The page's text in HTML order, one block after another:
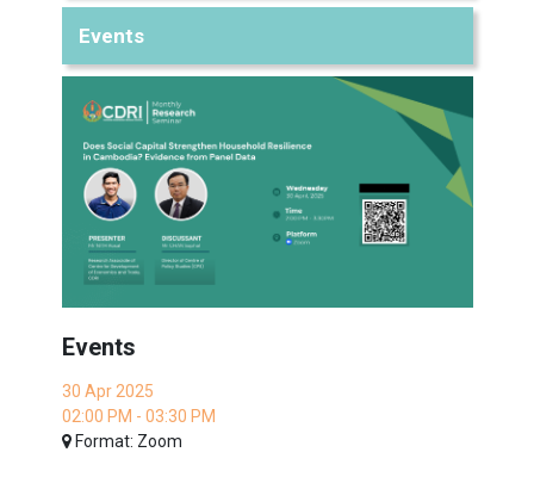
Events
Events
30 Apr 2025
02:00 PM - 03:30 PM
Format: Zoom